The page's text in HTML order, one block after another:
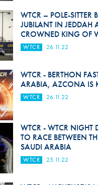
WTCR – POLE-SITTER
JUBILANT IN JEDDAH
CROWNED KING OF
WTCR 26.11.22
WTCR - BERTHON
ARABIA, AZCONA IS
WTCR 26.11.22
WTCR - WTCR NIGHT
TO RACE BETWEEN
SAUDI ARABIA
WTCR 25.11.22